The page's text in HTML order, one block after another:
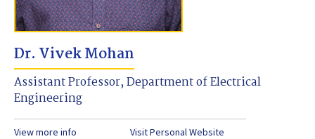
Dr. Vivek Mohan
Assistant Professor, Department of Electrical
Engineering
View more info Visit Personal Website